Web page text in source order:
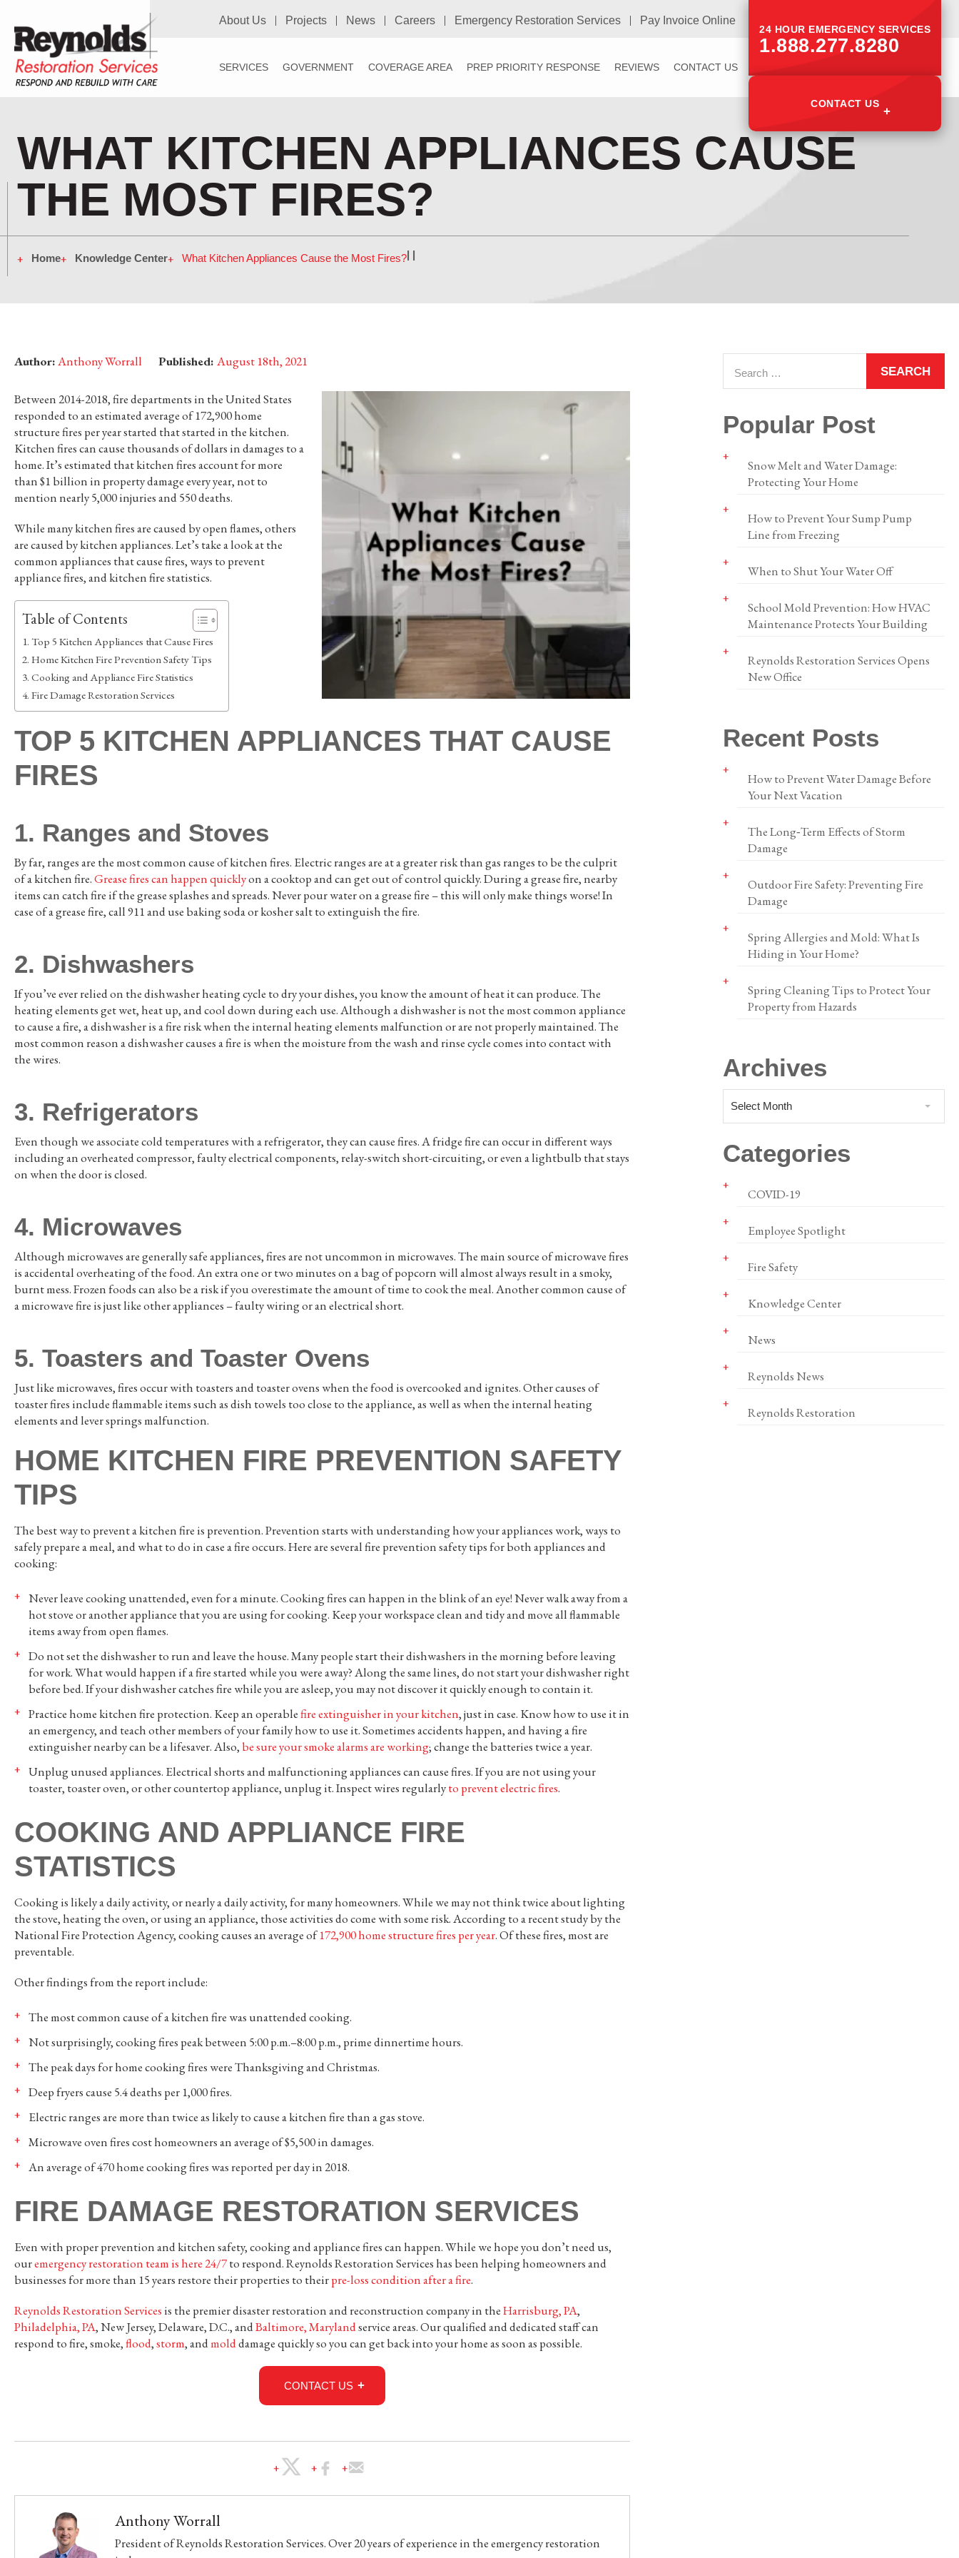
About Us Projects News Careers Emergency Restoration Services Pay Invoice Online
24 HOUR EMERGENCY SERVICES
1.888.277.8280
CONTACT US
SERVICES GOVERNMENT COVERAGE AREA PREP PRIORITY RESPONSE REVIEWS CONTACT US
WHAT KITCHEN APPLIANCES CAUSE
THE MOST FIRES?
Home |
Knowledge Center |
What Kitchen Appliances Cause the Most Fires?
Author:Anthony Worrall Published: August 18th, 2021
Between 2014-2018, fire departments in the United States
responded to an estimated average of 172,900 home
structure fires per year started that started in the kitchen.
Kitchen fires can cause thousands of dollars in damages to a
home. It’s estimated that kitchen fires account for more
than $1 billion in property damage every year, not to
mention nearly 5,000 injuries and 550 deaths.
While many kitchen fires are caused by open flames, others
are caused by kitchen appliances. Let’s take a look at the
common appliances that cause fires, ways to prevent
appliance fires, and kitchen fire statistics.
Table of Contents
Top 5 Kitchen Appliances that Cause Fires
Home Kitchen Fire Prevention Safety Tips
Cooking and Appliance Fire Statistics
Fire Damage Restoration Services
TOP 5 KITCHEN APPLIANCES THAT CAUSE
FIRES
1. Ranges and Stoves
By far, ranges are the most common cause of kitchen fires. Electric ranges are at a greater risk than gas ranges to be the culprit
of a kitchen fire.Grease fires can happen quicklyon a cooktop and can get out of control quickly. During a grease fire, nearby
items can catch fire if the grease splashes and spreads. Never pour water on a grease fire – this will only make things worse! In
case of a grease fire, call 911 and use baking soda or kosher salt to extinguish the fire.
2. Dishwashers
If you’ve ever relied on the dishwasher heating cycle to dry your dishes, you know the amount of heat it can produce. The
heating elements get wet, heat up, and cool down during each use. Although a dishwasher is not the most common appliance
to cause a fire, a dishwasher is a fire risk when the internal heating elements malfunction or are not properly maintained. The
most common reason a dishwasher causes a fire is when the moisture from the wash and rinse cycle comes into contact with
the wires.
3. Refrigerators
Even though we associate cold temperatures with a refrigerator, they can cause fires. A fridge fire can occur in different ways
including an overheated compressor, faulty electrical components, relay-switch short-circuiting, or even a lightbulb that stays
on when the door is closed.
4. Microwaves
Although microwaves are generally safe appliances, fires are not uncommon in microwaves. The main source of microwave fires
is accidental overheating of the food. An extra one or two minutes on a bag of popcorn will almost always result in a smoky,
burnt mess. Frozen foods can also be a risk if you overestimate the amount of time to cook the meal. Another common cause of
a microwave fire is just like other appliances – faulty wiring or an electrical short.
5. Toasters and Toaster Ovens
Just like microwaves, fires occur with toasters and toaster ovens when the food is overcooked and ignites. Other causes of
toaster fires include flammable items such as dish towels too close to the appliance, as well as when the internal heating
elements and lever springs malfunction.
HOME KITCHEN FIRE PREVENTION SAFETY
TIPS
The best way to prevent a kitchen fire is prevention. Prevention starts with understanding how your appliances work, ways to
safely prepare a meal, and what to do in case a fire occurs. Here are several fire prevention safety tips for both appliances and
cooking:
Never leave cooking unattended, even for a minute. Cooking fires can happen in the blink of an eye! Never walk away from a
hot stove or another appliance that you are using for cooking. Keep your workspace clean and tidy and move all flammable
items away from open flames.
Do not set the dishwasher to run and leave the house. Many people start their dishwashers in the morning before leaving
for work. What would happen if a fire started while you were away? Along the same lines, do not start your dishwasher right
before bed. If your dishwasher catches fire while you are asleep, you may not discover it quickly enough to contain it.
Practice home kitchen fire protection. Keep an operablefire extinguisher in your kitchen, just in case. Know how to use it in
an emergency, and teach other members of your family how to use it. Sometimes accidents happen, and having a fire
extinguisher nearby can be a lifesaver. Also, be sure your smoke alarms are working; change the batteries twice a year.
Unplug unused appliances. Electrical shorts and malfunctioning appliances can cause fires. If you are not using your
toaster, toaster oven, or other countertop appliance, unplug it. Inspect wires regularlyto prevent electric fires.
COOKING AND APPLIANCE FIRE
STATISTICS
Cooking is likely a daily activity, or nearly a daily activity, for many homeowners. While we may not think twice about lighting
the stove, heating the oven, or using an appliance, those activities do come with some risk. According to a recent study by the
National Fire Protection Agency, cooking causes an average of172,900 home structure fires per year. Of these fires, most are
preventable.
Other findings from the report include:
The most common cause of a kitchen fire was unattended cooking.
Not surprisingly, cooking fires peak between 5:00 p.m.–8:00 p.m., prime dinnertime hours.
The peak days for home cooking fires were Thanksgiving and Christmas.
Deep fryers cause 5.4 deaths per 1,000 fires.
Electric ranges are more than twice as likely to cause a kitchen fire than a gas stove.
Microwave oven fires cost homeowners an average of $5,500 in damages.
An average of 470 home cooking fires was reported per day in 2018.
FIRE DAMAGE RESTORATION SERVICES
Even with proper prevention and kitchen safety, cooking and appliance fires can happen. While we hope you don’t need us,
ouremergency restoration team is here 24/7to respond. Reynolds Restoration Services has been helping homeowners and
businesses for more than 15 years restore their properties to theirpre-loss condition after a fire.
Reynolds Restoration Servicesis the premier disaster restoration and reconstruction company in theHarrisburg, PA,
Philadelphia, PA, New Jersey, Delaware, D.C., andBaltimore, Marylandservice areas. Our qualified and dedicated staff can
respond to fire, smoke,flood,storm, andmolddamage quickly so you can get back into your home as soon as possible.
CONTACT US
Anthony Worrall
President of Reynolds Restoration Services. Over 20 years of experience in the emergency restoration
Popular Post
Snow Melt and Water Damage:
Protecting Your Home
How to Prevent Your Sump Pump
Line from Freezing
When to Shut Your Water Off
School Mold Prevention: How HVAC
Maintenance Protects Your Building
Reynolds Restoration Services Opens
New Office
Recent Posts
How to Prevent Water Damage Before
Your Next Vacation
The Long‑Term Effects of Storm
Damage
Outdoor Fire Safety: Preventing Fire
Damage
Spring Allergies and Mold: What Is
Hiding in Your Home?
Spring Cleaning Tips to Protect Your
Property from Hazards
Archives
Select Month
Categories
COVID-19
Employee Spotlight
Fire Safety
Knowledge Center
News
Reynolds News
Reynolds Restoration